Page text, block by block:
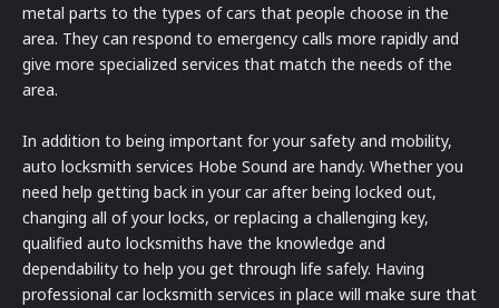
metal parts to the types of cars that people choose in the
area. They can respond to emergency calls more rapidly and
give more specialized services that match the needs of the
area.
In addition to being important for your safety and mobility,
auto locksmith services Hobe Sound are handy. Whether you
need help getting back in your car after being locked out,
changing all of your locks, or replacing a challenging key,
qualified auto locksmiths have the knowledge and
dependability to help you get through life safely. Having
professional car locksmith services in place will make sure that